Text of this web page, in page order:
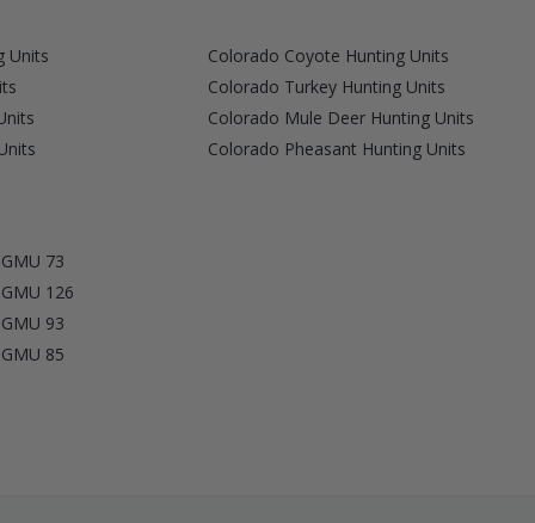
Units
Colorado Coyote Hunting Units
Colorado Turkey Hunting Units
Colorado Mule Deer Hunting Units
Colorado Pheasant Hunting Units
73
126
93
85